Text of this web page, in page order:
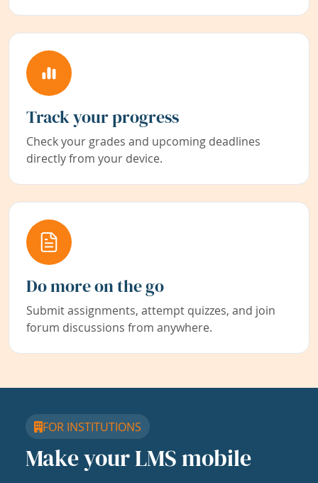
Track your progress
Check your grades and upcoming deadlines
directly from your device.
Do more on the go
Submit assignments, attempt quizzes, and join
forum discussions from anywhere.
FOR INSTITUTIONS
Make your LMS mobile